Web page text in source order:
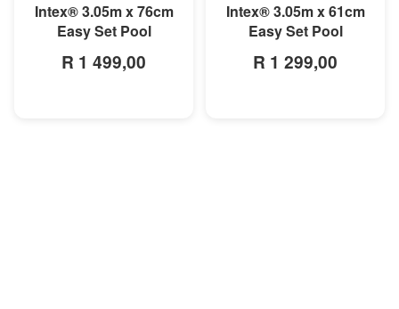
Intex® 3.05m x 76cm
Easy Set Pool
R 1 499,00
Intex® 3.05m x 61cm
Easy Set Pool
R 1 299,00